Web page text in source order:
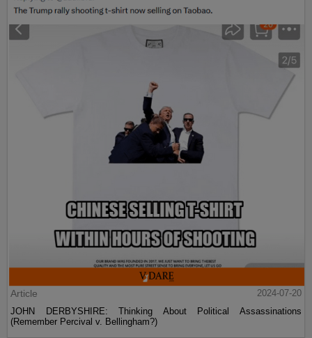
Article
2024-07-20
JOHN DERBYSHIRE: Thinking About Political Assassinations
(Remember Percival v. Bellingham?)